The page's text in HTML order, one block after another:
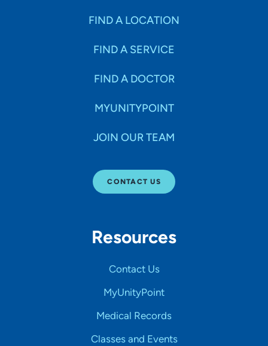
FIND A LOCATION
FIND A SERVICE
FIND A DOCTOR
MYUNITYPOINT
JOIN OUR TEAM
CONTACT US
Resources
Contact Us
MyUnityPoint
Medical Records
Classes and Events